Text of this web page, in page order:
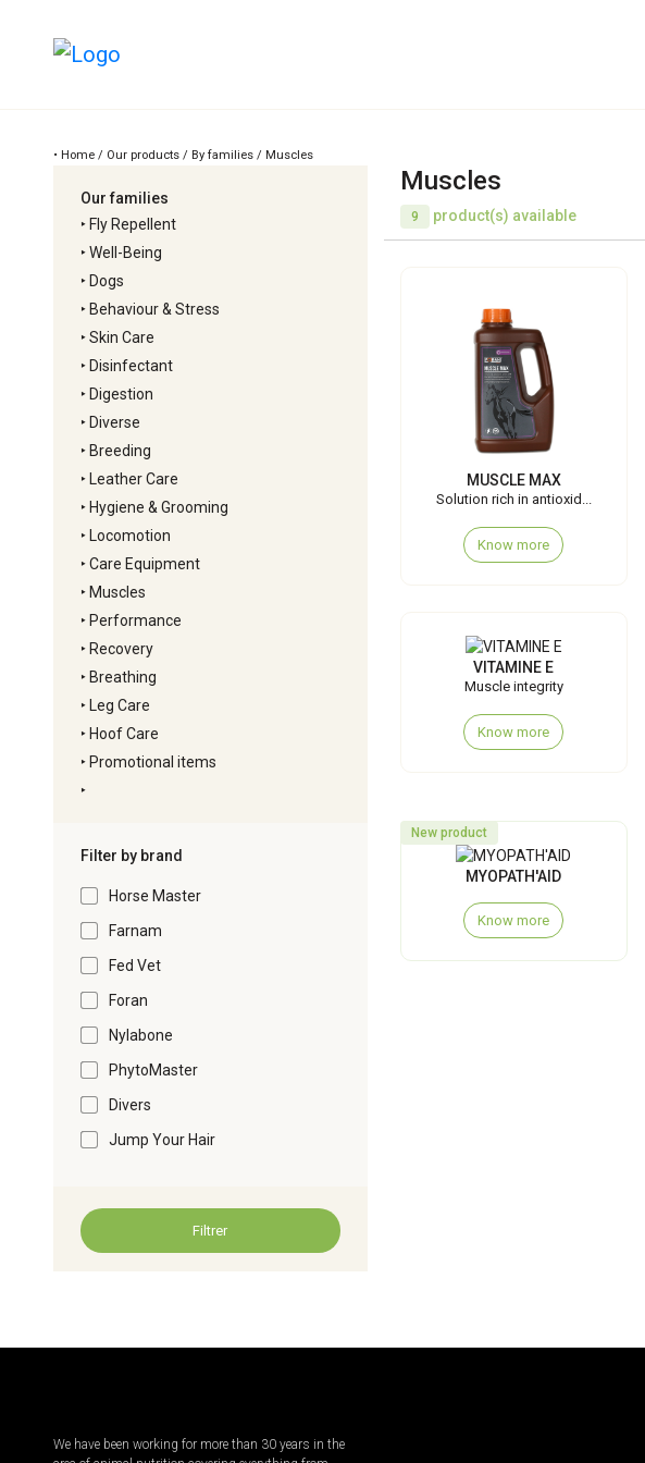
• Home / Our products / By families / Muscles
Our families
‣ Fly Repellent
‣Well-Being
‣ Dogs
‣ Behaviour & Stress
‣Skin Care
‣ Disinfectant
‣ Digestion
‣ Diverse
‣ Breeding
‣ Leather Care
‣ Hygiene & Grooming
‣ Locomotion
‣Care Equipment
‣ Muscles
‣ Performance
‣ Recovery
‣ Breathing
‣ Leg Care
‣ Hoof Care
‣ Promotional items
‣
Filter by brand
Horse Master
Farnam
Fed Vet
Foran
Nylabone
PhytoMaster
Divers
Jump Your Hair
Filtrer
Muscles
9 product(s) available
MUSCLE MAX
Solution rich in antioxid...
Know more
VITAMINE E
Muscle integrity
Know more
New product
MYOPATH'AID
Know more
We have been working for more than 30 years in the